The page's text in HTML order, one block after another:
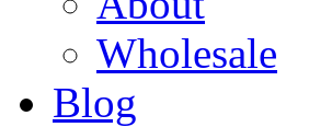
Wholesale
Blog